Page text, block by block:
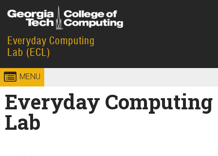
Skip to
content
Georgia
Institute
of
Technology
College of
Computing
Everyday Computing
Lab (ECL)
MENU
Everyday Computing
Lab